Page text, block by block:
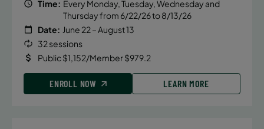
Time: Every Monday, Tuesday, Wednesday and
Thursday from 6/22/26 to 8/13/26
Date: June 22 – August 13
32 sessions
Public $1,152/Member $979.2
ENROLL NOW LEARN MORE